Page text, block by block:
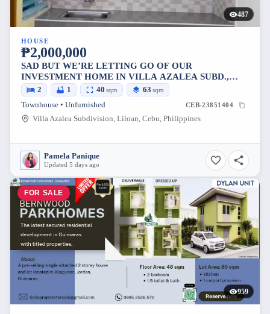
487
HOUSE
₱2,000,000
SAD BUT WE’RE LETTING GO OF OUR
INVESTMENT HOME IN VILLA AZALEA SUBD.,
COTCOT, LILOAN
2 1 40 sqm 63 sqm
Townhouse • Unfurnished CEB-23851404
Villa Azalea Subdivision, Liloan, Cebu, Philippines
Pamela Panique
Updated 5 days ago
FOR SALE
959